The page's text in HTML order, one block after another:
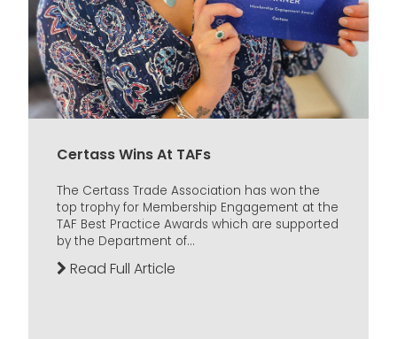
Certass Wins At TAFs
The Certass Trade Association has won the
top trophy for Membership Engagement at the
TAF Best Practice Awards which are supported
by the Department of...
Read Full Article